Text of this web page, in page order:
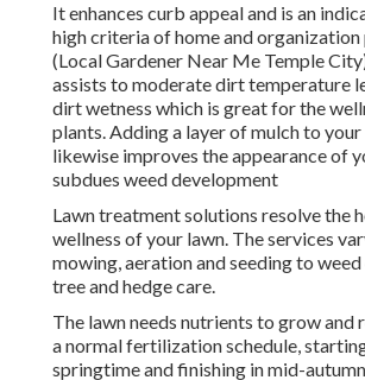
It enhances curb appeal and is an
high criteria of home and
(Local Gardener Near Me Temple
assists to moderate dirt temperature
dirt wetness which is great for the
plants. Adding a layer of mulch to
likewise improves the appearance of
subdues weed development
Lawn treatment solutions resolve the
wellness of your lawn. The services
mowing, aeration and seeding to
tree and hedge care.
The lawn needs nutrients to grow and
a normal fertilization schedule,
springtime and finishing in mid-